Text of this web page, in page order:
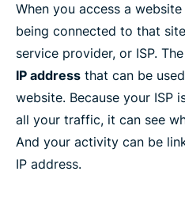
When you access a
being connected to that
service provider, or ISP.
IP address that can be
website. Because your ISP
all your traffic, it can see
And your activity can be
IP address.